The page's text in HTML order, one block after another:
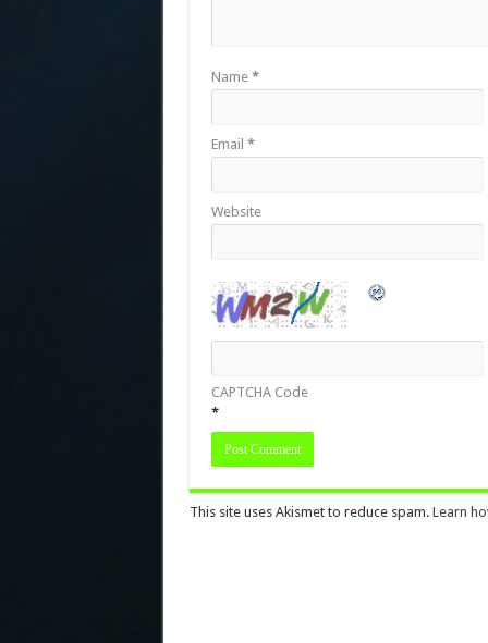
Name *
Email *
Website
CAPTCHA Code
*
This site uses Akismet to reduce spam. Learn